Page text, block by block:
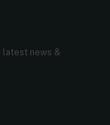
latest news &